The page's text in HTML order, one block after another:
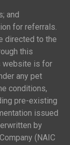
and
for referrals.
directed to the
this
website is for
any pet
conditions,
pre-existing
issued
by
(NAIC